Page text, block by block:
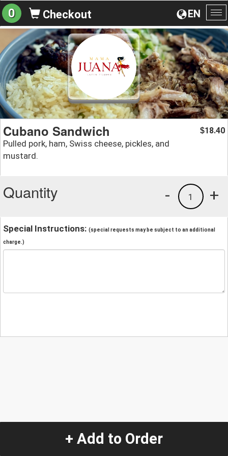
EN
0 Checkout
Cubano Sandwich
Pulled pork, ham, Swiss cheese, pickles, and
mustard.
$18.40
Quantity +
1
-
Special Instructions: (special requests may be subject to an additional
charge.)
+ Add to Order